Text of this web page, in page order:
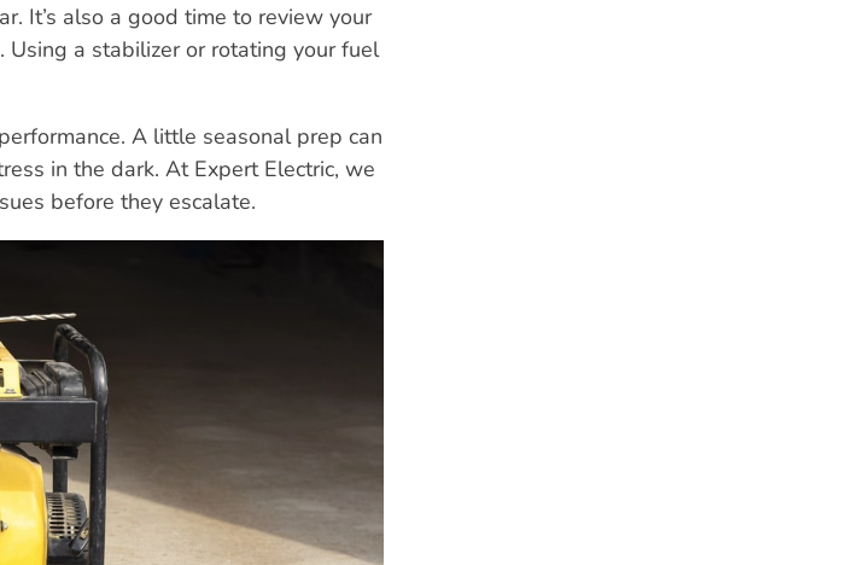
It’s also a good time to review your
a stabilizer or rotating your fuel
A little seasonal prep can
in the dark. At Expert Electric, we
before they escalate.